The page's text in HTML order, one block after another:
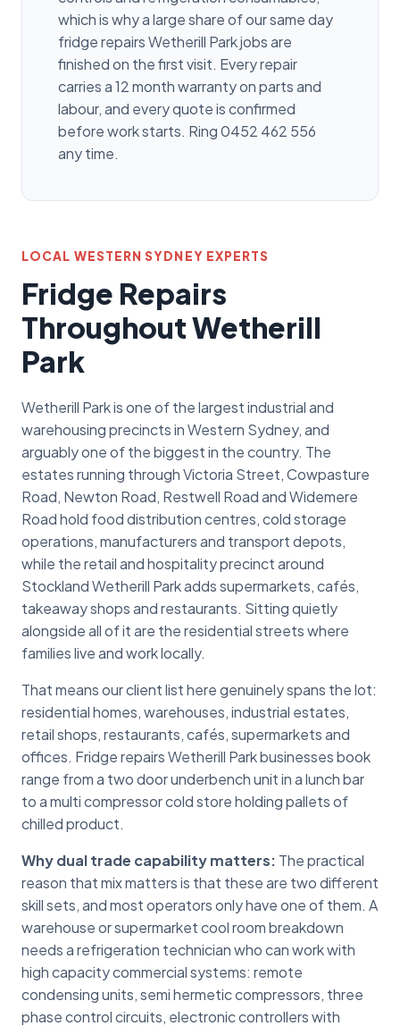
which is why a large share of our same day
fridge repairs Wetherill Park jobs are
finished on the first visit. Every repair
carries a 12 month warranty on parts and
labour, and every quote is confirmed
before work starts. Ring 0452 462 556
any time.
LOCAL WESTERN SYDNEY EXPERTS
Fridge Repairs
Throughout Wetherill
Park
Wetherill Park is one of the largest industrial and
warehousing precincts in Western Sydney, and
arguably one of the biggest in the country. The
estates running through Victoria Street, Cowpasture
Road, Newton Road, Restwell Road and Widemere
Road hold food distribution centres, cold storage
operations, manufacturers and transport depots,
while the retail and hospitality precinct around
Stockland Wetherill Park adds supermarkets, cafés,
takeaway shops and restaurants. Sitting quietly
alongside all of it are the residential streets where
families live and work locally.
That means our client list here genuinely spans the lot:
residential homes, warehouses, industrial estates,
retail shops, restaurants, cafés, supermarkets and
offices. Fridge repairs Wetherill Park businesses book
range from a two door underbench unit in a lunch bar
to a multi compressor cold store holding pallets of
chilled product.
Why dual trade capability matters: The practical
reason that mix matters is that these are two different
skill sets, and most operators only have one of them. A
warehouse or supermarket cool room breakdown
needs a refrigeration technician who can work with
high capacity commercial systems: remote
condensing units, semi hermetic compressors, three
phase control circuits, electronic controllers with